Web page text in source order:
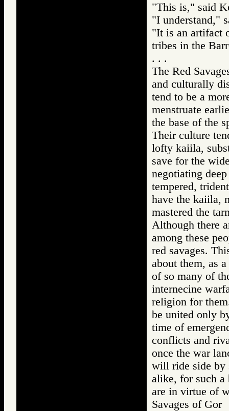
"This is," said
"I understand,"
"It is an artifact
tribes in the
. . .
The Red
and culturally
tend to be a
menstruate
the base of the
Their culture
lofty kaiila,
save for the
negotiating
tempered,
have the kaiila,
mastered the
Although there
among these
red savages.
about them, as
of so many of
internecine
religion for
be united only
time of
conflicts and
once the war
will ride side by
alike, for such a
are in virtue of
Savages of